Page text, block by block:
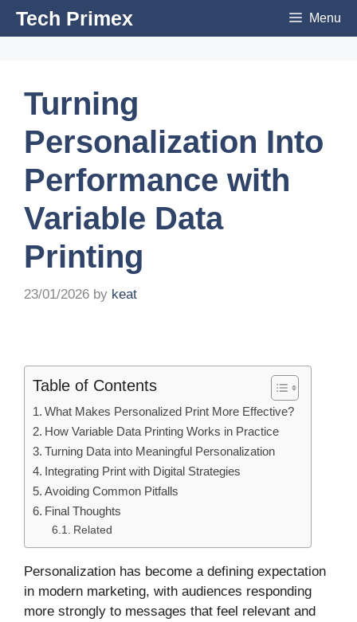
SkipTech Primex Menu
Turning
Personalization Into
Performance with
Variable Data
Printing
23/01/2026 by keat
Table of Contents
What Makes Personalized Print More Effective?
How Variable Data Printing Works in Practice
Turning Data into Meaningful Personalization
Integrating Print with Digital Strategies
Avoiding Common Pitfalls
Final Thoughts
Related
Personalization has become a defining expectation
in modern marketing, with audiences responding
more strongly to messages that feel relevant and